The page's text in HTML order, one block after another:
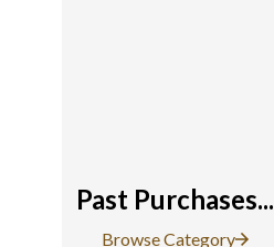
Past Purchases...
Browse Category